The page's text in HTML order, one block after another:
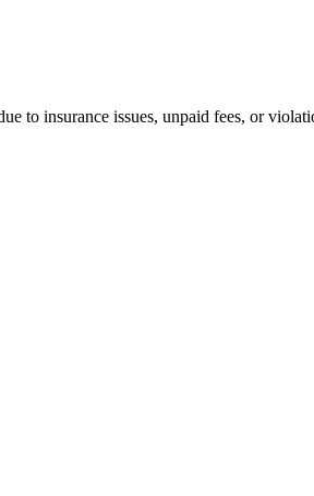
to insurance issues, unpaid fees, or